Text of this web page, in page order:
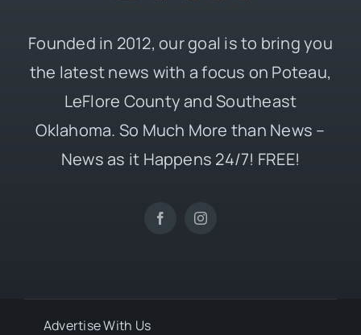
Founded in 2012, our goal is to bring you
the latest news with a focus on Poteau,
LeFlore County and Southeast
Oklahoma. So Much More than News –
News as it Happens 24/7! FREE!
Advertise With Us